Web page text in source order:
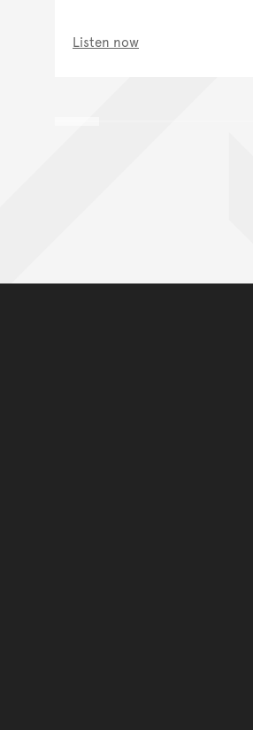
Listen now